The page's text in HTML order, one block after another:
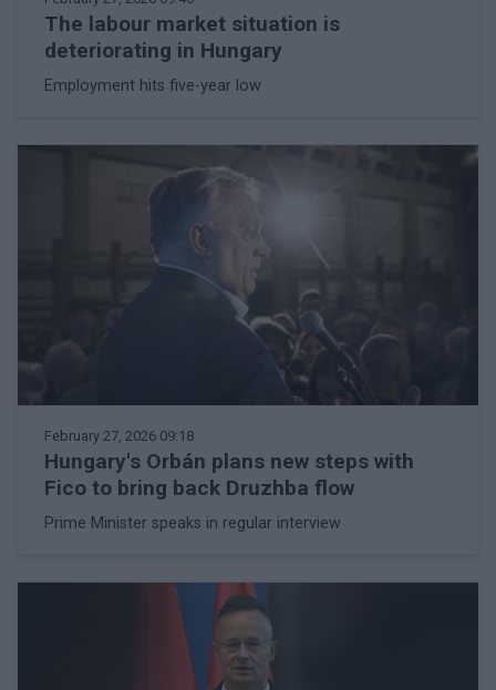
The labour market situation is
deteriorating in Hungary
Employment hits five-year low
February 27, 2026 09:18
Hungary's Orbán plans new steps with
Fico to bring back Druzhba flow
Prime Minister speaks in regular interview